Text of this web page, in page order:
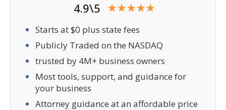
4.9\5
Starts at $0 plus state fees
Publicly Traded on the NASDAQ
trusted by 4M+ business owners
Most tools, support, and guidance for
your business
Attorney guidance at an affordable price